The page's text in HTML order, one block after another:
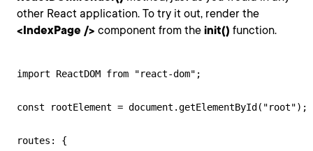
other React application. To try it out, render the
<IndexPage /> component from the init() function.
import ReactDOM from "react-dom";
const rootElement = document.getElementById("root");
routes: {